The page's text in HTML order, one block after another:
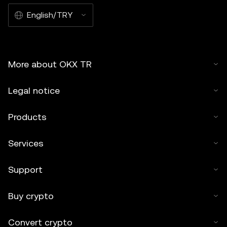
English/TRY
More about OKX TR
Legal notice
Products
Services
Support
Buy crypto
Convert crypto